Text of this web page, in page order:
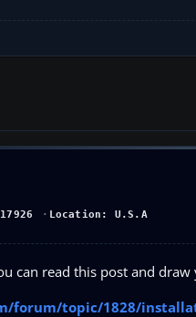
Location: U.S.A
can read this post and
forum/topic/1828/